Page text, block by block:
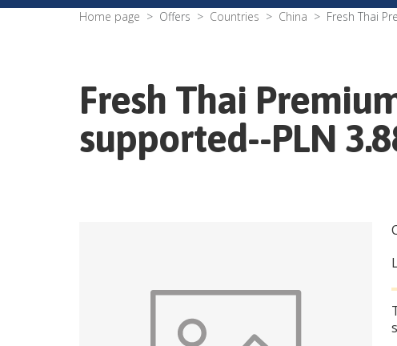
Home page Offers Countries China Fresh Thai
Fresh Thai
supported--PLN